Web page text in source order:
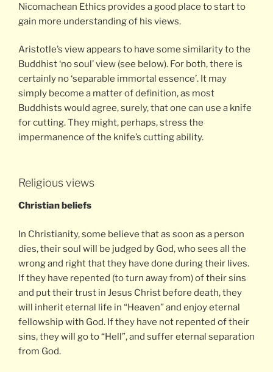
Nicomachean Ethics provides a good place to start to
gain more understanding of his views.
Aristotle’s view appears to have some similarity to the
Buddhist ‘no soul’ view (see below). For both, there is
certainly no ‘separable immortal essence’. It may
simply become a matter of definition, as most
Buddhists would agree, surely, that one can use a knife
for cutting. They might, perhaps, stress the
impermanence of the knife’s cutting ability.
Religious views
Christian beliefs
In Christianity, some believe that as soon as a person
dies, their soul will be judged by God, who sees all the
wrong and right that they have done during their lives.
If they have repented (to turn away from) of their sins
and put their trust in Jesus Christ before death, they
will inherit eternal life in “Heaven” and enjoy eternal
fellowship with God. If they have not repented of their
sins, they will go to “Hell”, and suffer eternal separation
from God.